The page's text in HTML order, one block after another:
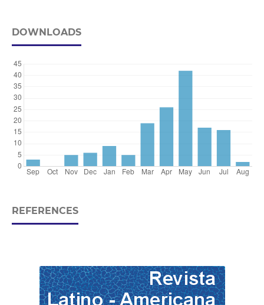
DOWNLOADS
REFERENCES